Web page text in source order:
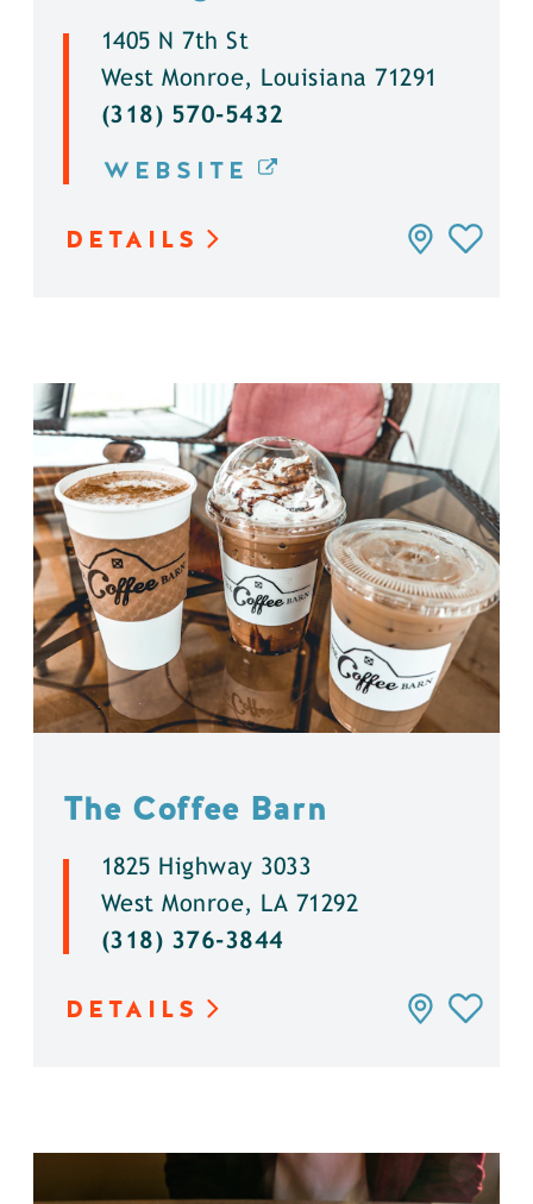
1405 N 7th St
West Monroe, Louisiana 71291
(318) 570-5432
WEBSITE
DETAILS
The Coffee Barn
1825 Highway 3033
West Monroe, LA 71292
(318) 376-3844
DETAILS